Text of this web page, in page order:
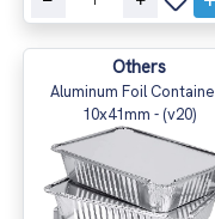
Others
Aluminum Foil
10x41mm - (v20)